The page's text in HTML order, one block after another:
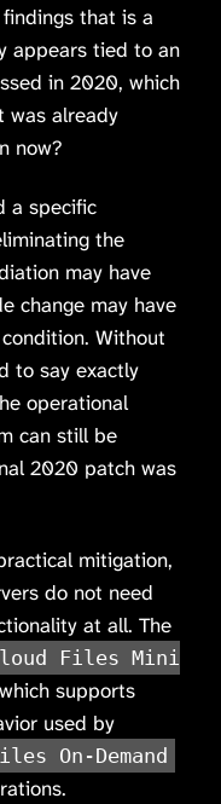
that is a
appears tied to an
in 2020, which
was already
now?
a specific
the
may have
change may have
Without
to say exactly
operational
can still be
2020 patch was
mitigation,
do not need
at all. The
Files Mini
supports
used by
On-Demand